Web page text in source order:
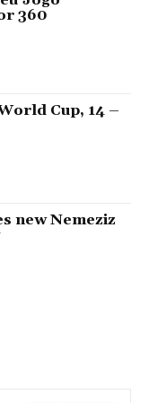
360
Cup, 14 –
new Nemeziz